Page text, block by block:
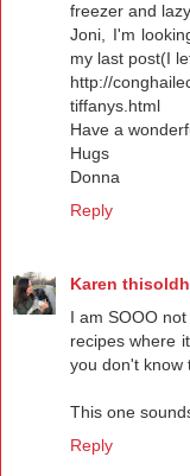
freezer and
Joni, I'm
my last post(I
http://
tiffanys.html
Have a
Hugs
Donna
Reply
Karen
I am SOOO
recipes where
you don't know
This one
Reply